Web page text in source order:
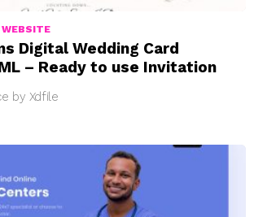
WEBSITE
Digital Wedding Card
– Ready to use Invitation
by Xdfile